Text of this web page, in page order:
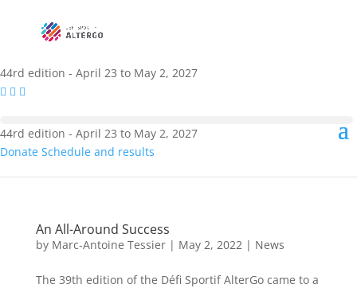
44rd edition - April 23 to May 2, 2027
44rd edition - April 23 to May 2, 2027
Donate Schedule and results
An All-Around Success
by Marc-Antoine Tessier| May 2, 2022| News
The 39th edition of the Défi Sportif AlterGo came to a